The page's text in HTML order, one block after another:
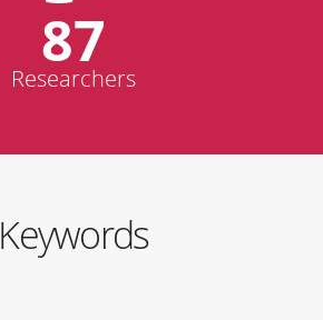
87
Researchers
Keywords